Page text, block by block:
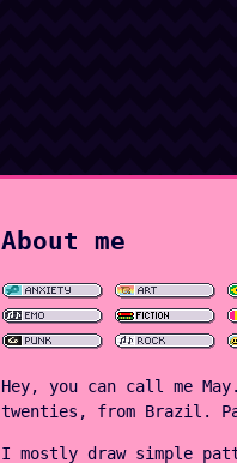
About me
Hey, you can call me
twenties, from Brazil.
I mostly draw simple